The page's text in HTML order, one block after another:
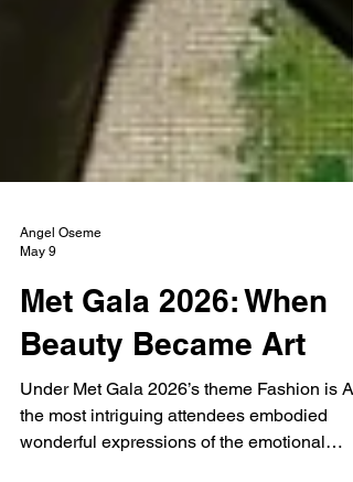
Angel Oseme
May 9
Met Gala 2026: When
Beauty Became Art
Under Met Gala 2026’s theme Fashion is